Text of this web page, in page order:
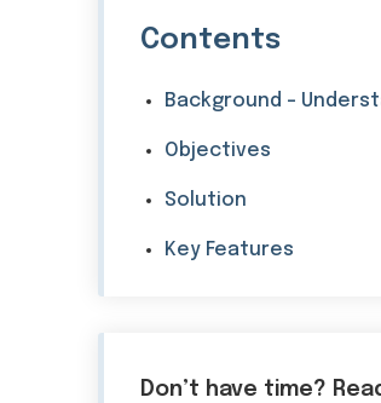
Contents
Background -
Objectives
Solution
Key Features
Don’t have time?